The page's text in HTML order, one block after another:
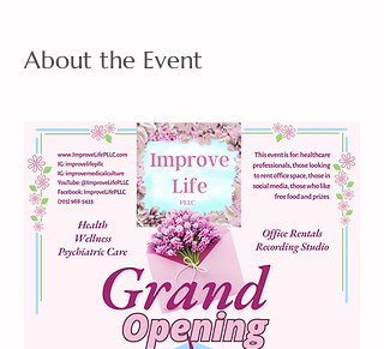
About the Event